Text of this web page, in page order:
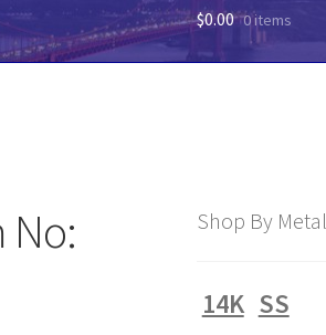
$0.00 0 items
No:
Shop By Metal
14K SS